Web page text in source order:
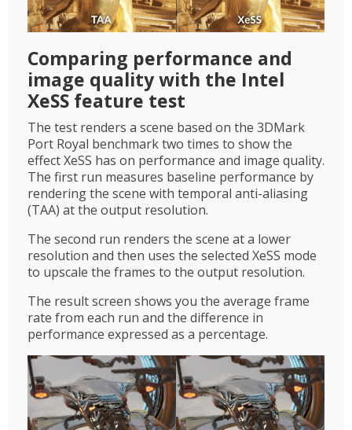
Comparing performance and
image quality with the Intel
XeSS feature test
The test renders a scene based on the 3DMark
Port Royal benchmark two times to show the
effect XeSS has on performance and image quality.
The first run measures baseline performance by
rendering the scene with temporal anti-aliasing
(TAA) at the output resolution.
The second run renders the scene at a lower
resolution and then uses the selected XeSS mode
to upscale the frames to the output resolution.
The result screen shows you the average frame
rate from each run and the difference in
performance expressed as a percentage.